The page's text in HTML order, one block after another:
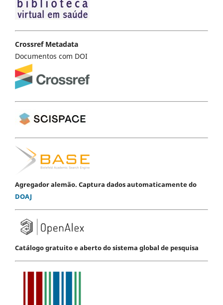
Crossref Metadata
Documentos com DOI
Agregador alemão. Captura dados automaticamente do
DOAJ
Catálogo gratuito e aberto do sistema global de pesquisa